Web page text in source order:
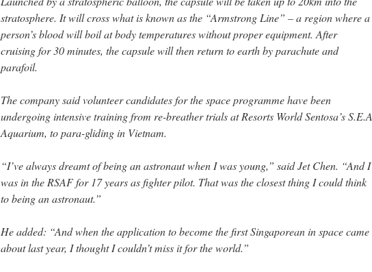
stratosphere. It will cross what is known as the “Armstrong Line” – a region where a
person’s blood will boil at body temperatures without proper equipment. After
cruising for 30 minutes, the capsule will then return to earth by parachute and
parafoil.
The company said volunteer candidates for the space programme have been
undergoing intensive training from re-breather trials at Resorts World Sentosa’s S.E.A
Aquarium, to para-gliding in Vietnam.
“I’ve always dreamt of being an astronaut when I was young,” said Jet Chen. “And I
was in the RSAF for 17 years as fighter pilot. That was the closest thing I could think
to being an astronaut.”
He added: “And when the application to become the first Singaporean in space came
about last year, I thought I couldn’t miss it for the world.”